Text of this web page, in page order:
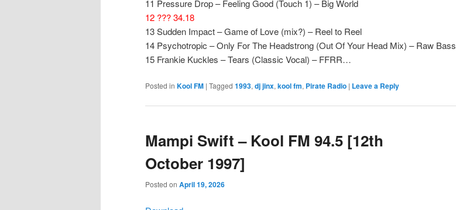
11 Pressure Drop – Feeling Good (Touch 1) – Big World
12 ??? 34.18
13 Sudden Impact – Game of Love (mix?) – Reel to Reel
14 Psychotropic – Only For The Headstrong (Out Of Your Head Mix) – Raw Bass
15 Frankie Kuckles – Tears (Classic Vocal) – FFRR…
Posted in Kool FM | Tagged 1993, dj jinx, kool fm, Pirate Radio | Leave a Reply
Mampi Swift – Kool FM 94.5 [12th
October 1997]
Posted on April 19, 2026